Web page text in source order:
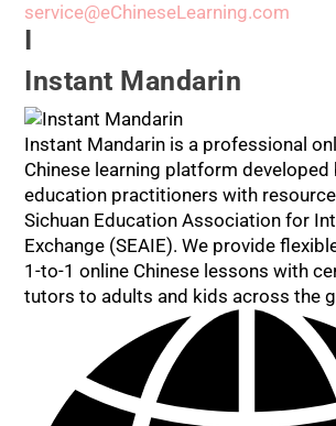
service@eChineseLearning.com
I
Instant Mandarin
Instant Mandarin is a professional
Chinese learning platform developed
education practitioners with
Sichuan Education Association for
Exchange (SEAIE). We provide
1-to-1 online Chinese lessons with
tutors to adults and kids across the